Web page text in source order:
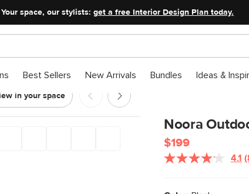
Your space, our stylists: get a free Interior Design Plan today.
Best Sellers New Arrivals Bundles Ideas &
Black
Noora
$199
4.1
in your space